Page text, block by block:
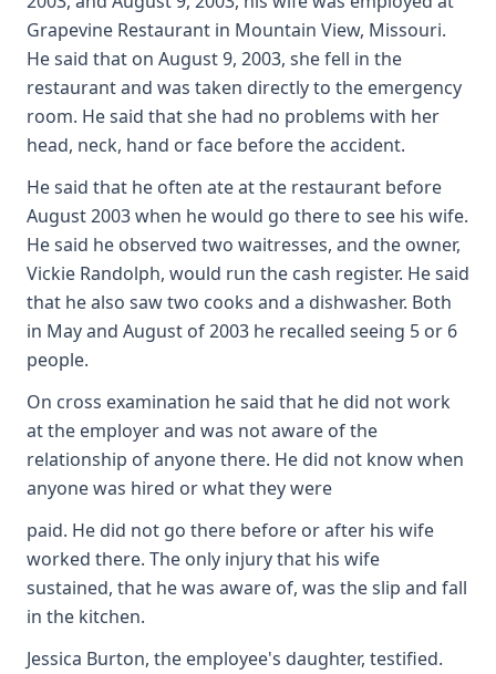
Grapevine Restaurant in Mountain View, Missouri.
He said that on August 9, 2003, she fell in the
restaurant and was taken directly to the emergency
room. He said that she had no problems with her
head, neck, hand or face before the accident.
He said that he often ate at the restaurant before
August 2003 when he would go there to see his wife.
He said he observed two waitresses, and the owner,
Vickie Randolph, would run the cash register. He said
that he also saw two cooks and a dishwasher. Both
in May and August of 2003 he recalled seeing 5 or 6
people.
On cross examination he said that he did not work
at the employer and was not aware of the
relationship of anyone there. He did not know when
anyone was hired or what they were
paid. He did not go there before or after his wife
worked there. The only injury that his wife
sustained, that he was aware of, was the slip and fall
in the kitchen.
Jessica Burton, the employee's daughter, testified.